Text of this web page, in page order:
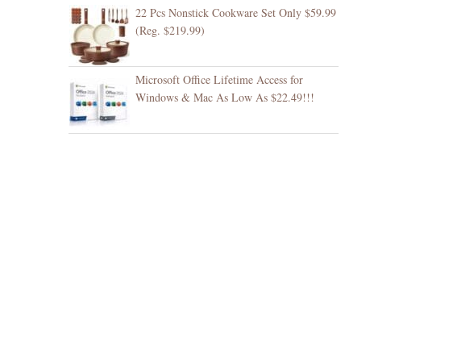
22 Pcs Nonstick Cookware Set Only $59.99
(Reg. $219.99)
Microsoft Office Lifetime Access for
Windows & Mac As Low As $22.49!!!